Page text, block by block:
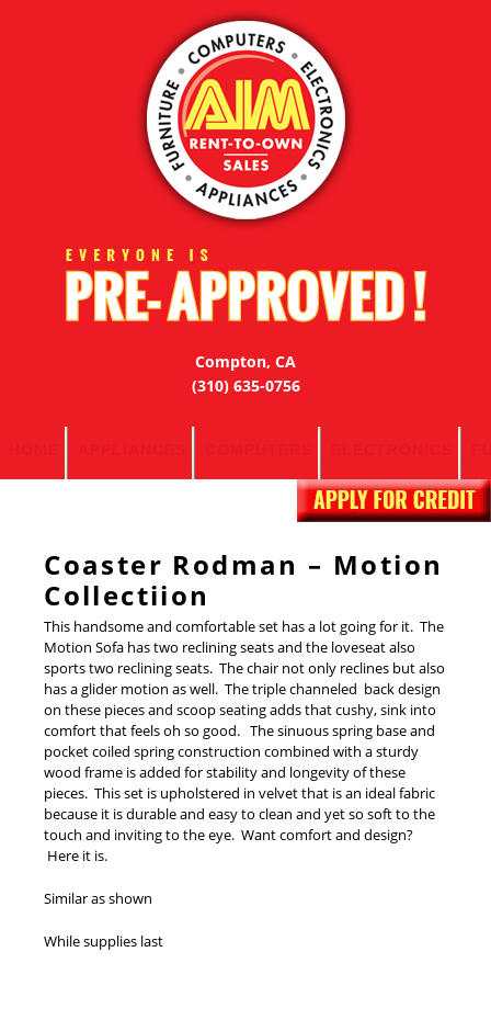
Compton, CA
(310) 635-0756
Coaster Rodman – Motion
Collectiion
This handsome and comfortable set has a lot going for it. The
Motion Sofa has two reclining seats and the loveseat also
sports two reclining seats. The chair not only reclines but also
has a glider motion as well. The triple channeled back design
on these pieces and scoop seating adds that cushy, sink into
comfort that feels oh so good. The sinuous spring base and
pocket coiled spring construction combined with a sturdy
wood frame is added for stability and longevity of these
pieces. This set is upholstered in velvet that is an ideal fabric
because it is durable and easy to clean and yet so soft to the
touch and inviting to the eye. Want comfort and design?
Here it is.
Similar as shown
While supplies last